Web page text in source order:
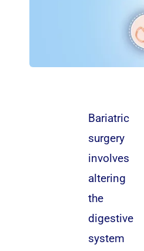
Bariatric
surgery
involves
altering
the
digestive
system